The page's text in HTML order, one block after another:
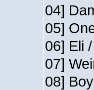
04]
05]
06] Eli
07]
08]